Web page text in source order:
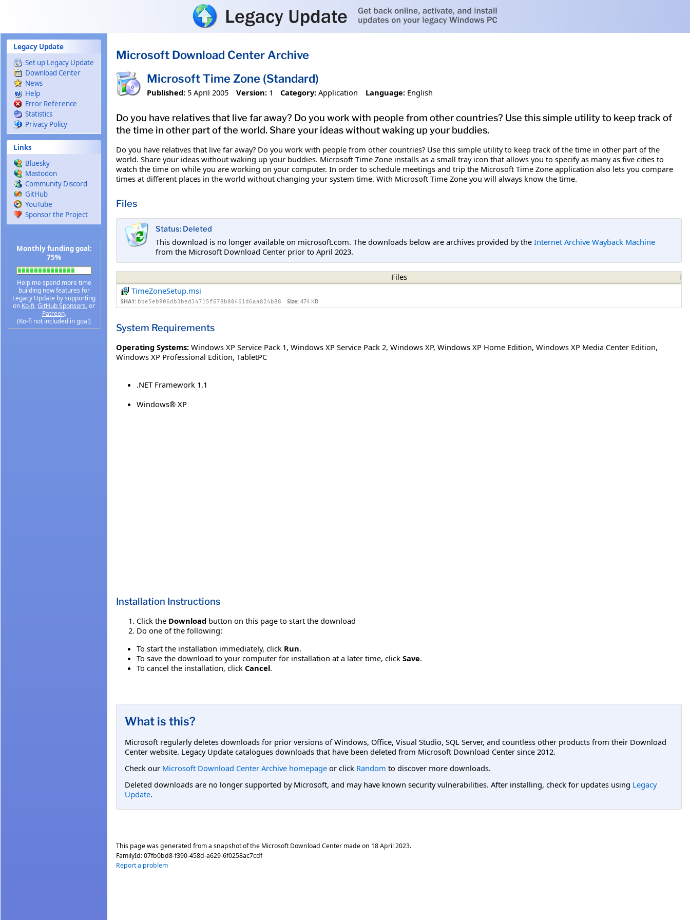
Legacy Update
Set up Legacy Update
Download Center
News
Help
Error Reference
Statistics
Privacy Policy
Links
Bluesky
Mastodon
Community Discord
GitHub
YouTube
Sponsor the Project
Monthly funding goal:
75%
Help me spend more time
building new features for
Legacy Update by supporting
on Ko-fi,GitHub Sponsors, or
Patreon.
(Ko-fi not included in goal)
Microsoft Download Center Archive
Microsoft Time Zone (Standard)
Published: 5 April 2005 Version: 1 Category: Application Language: English
Do you have relatives that live far away? Do you work with people from other countries? Use this simple utility to keep track of
the time in other part of the world. Share your ideas without waking up your buddies.
Do you have relatives that live far away? Do you work with people from other countries? Use this simple utility to keep track of the time in other part of the
world. Share your ideas without waking up your buddies. Microsoft Time Zone installs as a small tray icon that allows you to specify as many as five cities to
watch the time on while you are working on your computer. In order to schedule meetings and trip the Microsoft Time Zone application also lets you compare
times at different places in the world without changing your system time. With Microsoft Time Zone you will always know the time.
Files
Status: Deleted
This download is no longer available on microsoft.com. The downloads below are archives provided by the Internet Archive Wayback Machine
from the Microsoft Download Center prior to April 2023.
Files
TimeZoneSetup.msi
SHA1: bbe5eb906db3bed34715f678b80461d6aa824b88 Size: 474 KB
System Requirements
Operating Systems: Windows XP Service Pack 1, Windows XP Service Pack 2, Windows XP, Windows XP Home Edition, Windows XP Media Center Edition,
Windows XP Professional Edition, TabletPC
.NET Framework 1.1
Windows® XP
Installation Instructions
Click the Download button on this page to start the download
Do one of the following:
To start the installation immediately, click Run.
To save the download to your computer for installation at a later time, click Save.
To cancel the installation, click Cancel.
What is this?
Microsoft regularly deletes downloads for prior versions of Windows, Office, Visual Studio, SQL Server, and countless other products from their Download
Center website. Legacy Update catalogues downloads that have been deleted from Microsoft Download Center since 2012.
Check our Microsoft Download Center Archive homepage or click Random to discover more downloads.
Deleted downloads are no longer supported by Microsoft, and may have known security vulnerabilities. After installing, check for updates using Legacy
Update.
This page was generated from a snapshot of the Microsoft Download Center made on 18 April 2023.
FamilyId:07fb0bd8-f390-458d-a629-6f0258ac7cdf
Report a problem